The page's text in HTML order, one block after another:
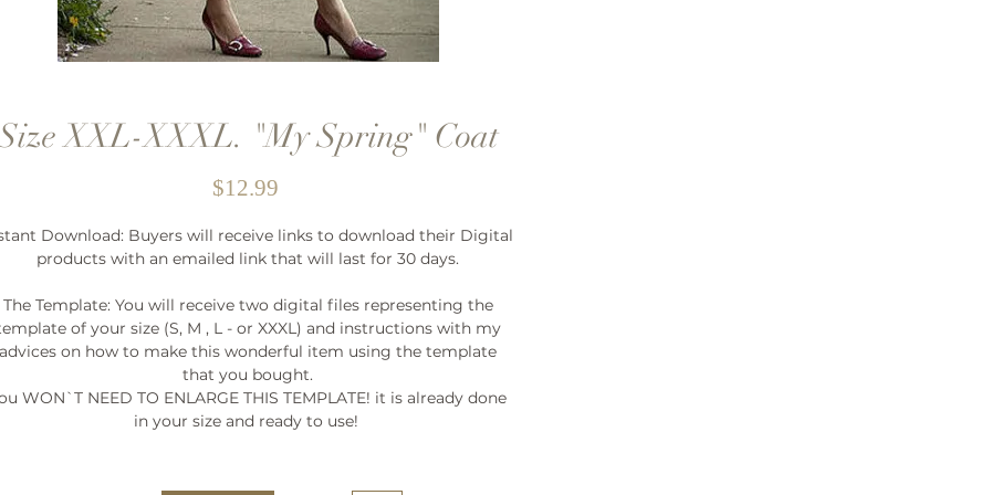
XXL-XXXL. "My Spring" Coat
$12.99Price
Download: Buyers will receive links to download their Digital
products with an emailed link that will last for 30 days.
The Template: You will receive two digital files representing the
of your size (S, M , L - or XXXL) and instructions with my
advices on how to make this wonderful item using the template
that you bought.
WON`T NEED TO ENLARGE THIS TEMPLATE! it is already done
in your size and ready to use!